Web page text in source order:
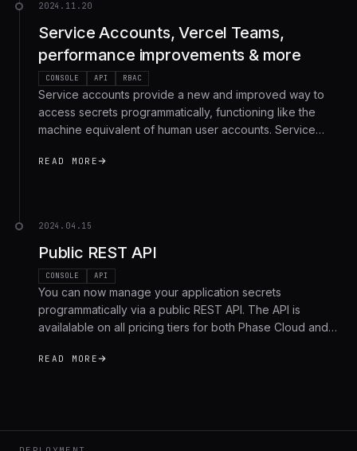
2024.11.20
Service Accounts, Vercel Teams,
performance improvements & more
CONSOLE API RBAC
Service accounts provide a new and improved way to
access secrets programmatically, functioning like the
machine equivalent of human user accounts. Service
access across multiple apps and environments, and
READ MORE
2024.04.15
Public REST API
CONSOLE API
You can now manage your application secrets
programmatically via a public REST API. The API is
availalable on all pricing tiers for both Phase Cloud and
fetch, update and delete secrets.
READ MORE